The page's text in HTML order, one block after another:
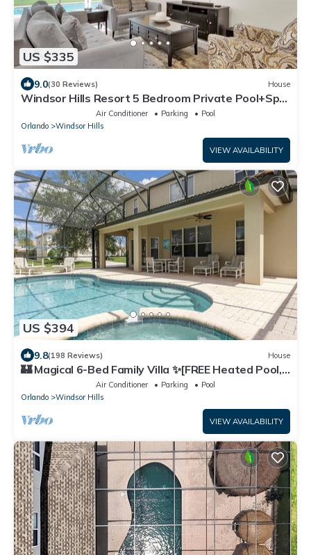
US $335
9.0(30 Reviews) House
Windsor Hills Resort 5 Bedroom Private Pool+Spa
Air Conditioner Parking
Pool
Orlando
Windsor Hills
VIEW AVAILABILITY
US $394
9.8(198 Reviews) House
🏰 Magical 6-Bed Family Villa ✨[FREE Heated Pool,
Spa & BBQ] 5 Mins to Disney 🎢
Air Conditioner Parking
Pool
Orlando
Windsor Hills
VIEW AVAILABILITY